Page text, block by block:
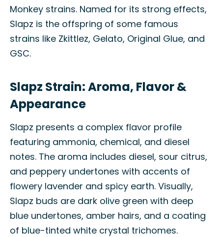
Monkey strains. Named for its strong effects,
Slapz is the offspring of some famous
strains like Zkittlez, Gelato, Original Glue, and
GSC.
Slapz Strain: Aroma, Flavor &
Appearance
Slapz presents a complex flavor profile
featuring ammonia, chemical, and diesel
notes. The aroma includes diesel, sour citrus,
and peppery undertones with accents of
flowery lavender and spicy earth. Visually,
Slapz buds are dark olive green with deep
blue undertones, amber hairs, and a coating
of blue-tinted white crystal trichomes.